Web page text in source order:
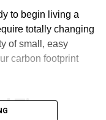
to begin living a
totally changing
of small, easy
carbon footprint
Tips